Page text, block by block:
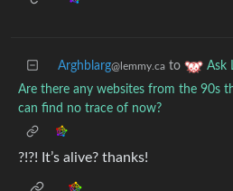
Arghblarg@lemmy.ca to Ask
Are there any websites from the 90s
can find no trace of now?
?!?! It’s alive? thanks!